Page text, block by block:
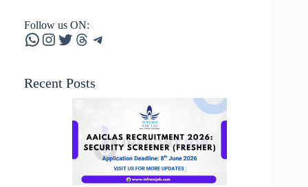
Follow us ON:
WhatsApp
Instagram
Twitter
Threads
Telegram
Recent Posts